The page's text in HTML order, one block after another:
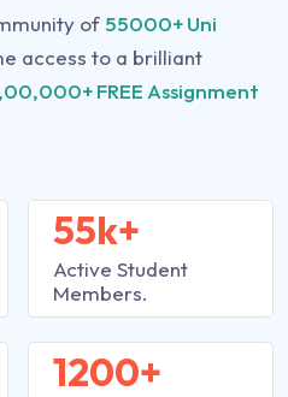
of 55000+ Uni
access to a brilliant
FREE Assignment
55k+
Active Student
Members.
1200+